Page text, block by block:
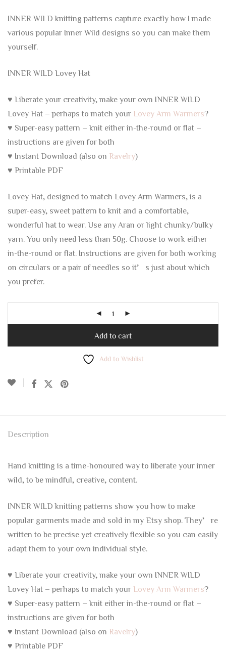
INNER WILD knitting patterns capture exactly how I made
various popular Inner Wild designs so you can make them
yourself.
INNER WILD Lovey Hat
♥ Liberate your creativity, make your own INNER WILD
Lovey Hat – perhaps to match your Lovey Arm Warmers?
♥ Super-easy pattern – knit either in-the-round or flat –
instructions are given for both
♥ Instant Download (also on Ravelry)
♥ Printable PDF
Lovey Hat, designed to match Lovey Arm Warmers, is a
super-easy, sweet pattern to knit and a comfortable,
wonderful hat to wear. Use any Aran or light chunky/bulky
yarn. You only need less than 50g. Choose to work either
in-the-round or flat. Instructions are given for both working
on circulars or a pair of needles so it’s just about which
you prefer.
Add to cart
Add to Wishlist
Description
Hand knitting is a time-honoured way to liberate your inner
wild, to be mindful, creative, content.
INNER WILD knitting patterns show you how to make
popular garments made and sold in my Etsy shop. They’re
written to be precise yet creatively flexible so you can easily
adapt them to your own individual style.
♥ Liberate your creativity, make your own INNER WILD
Lovey Hat – perhaps to match your Lovey Arm Warmers?
♥ Super-easy pattern – knit either in-the-round or flat –
instructions are given for both
♥ Instant Download (also on Ravelry)
♥ Printable PDF